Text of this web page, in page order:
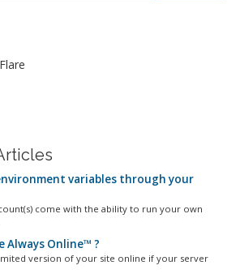
variables through your
come with the ability to run your own
Always Online™ ?
version of your site online if your server